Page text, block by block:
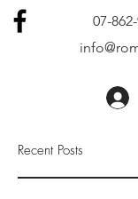
07-
Recent Posts